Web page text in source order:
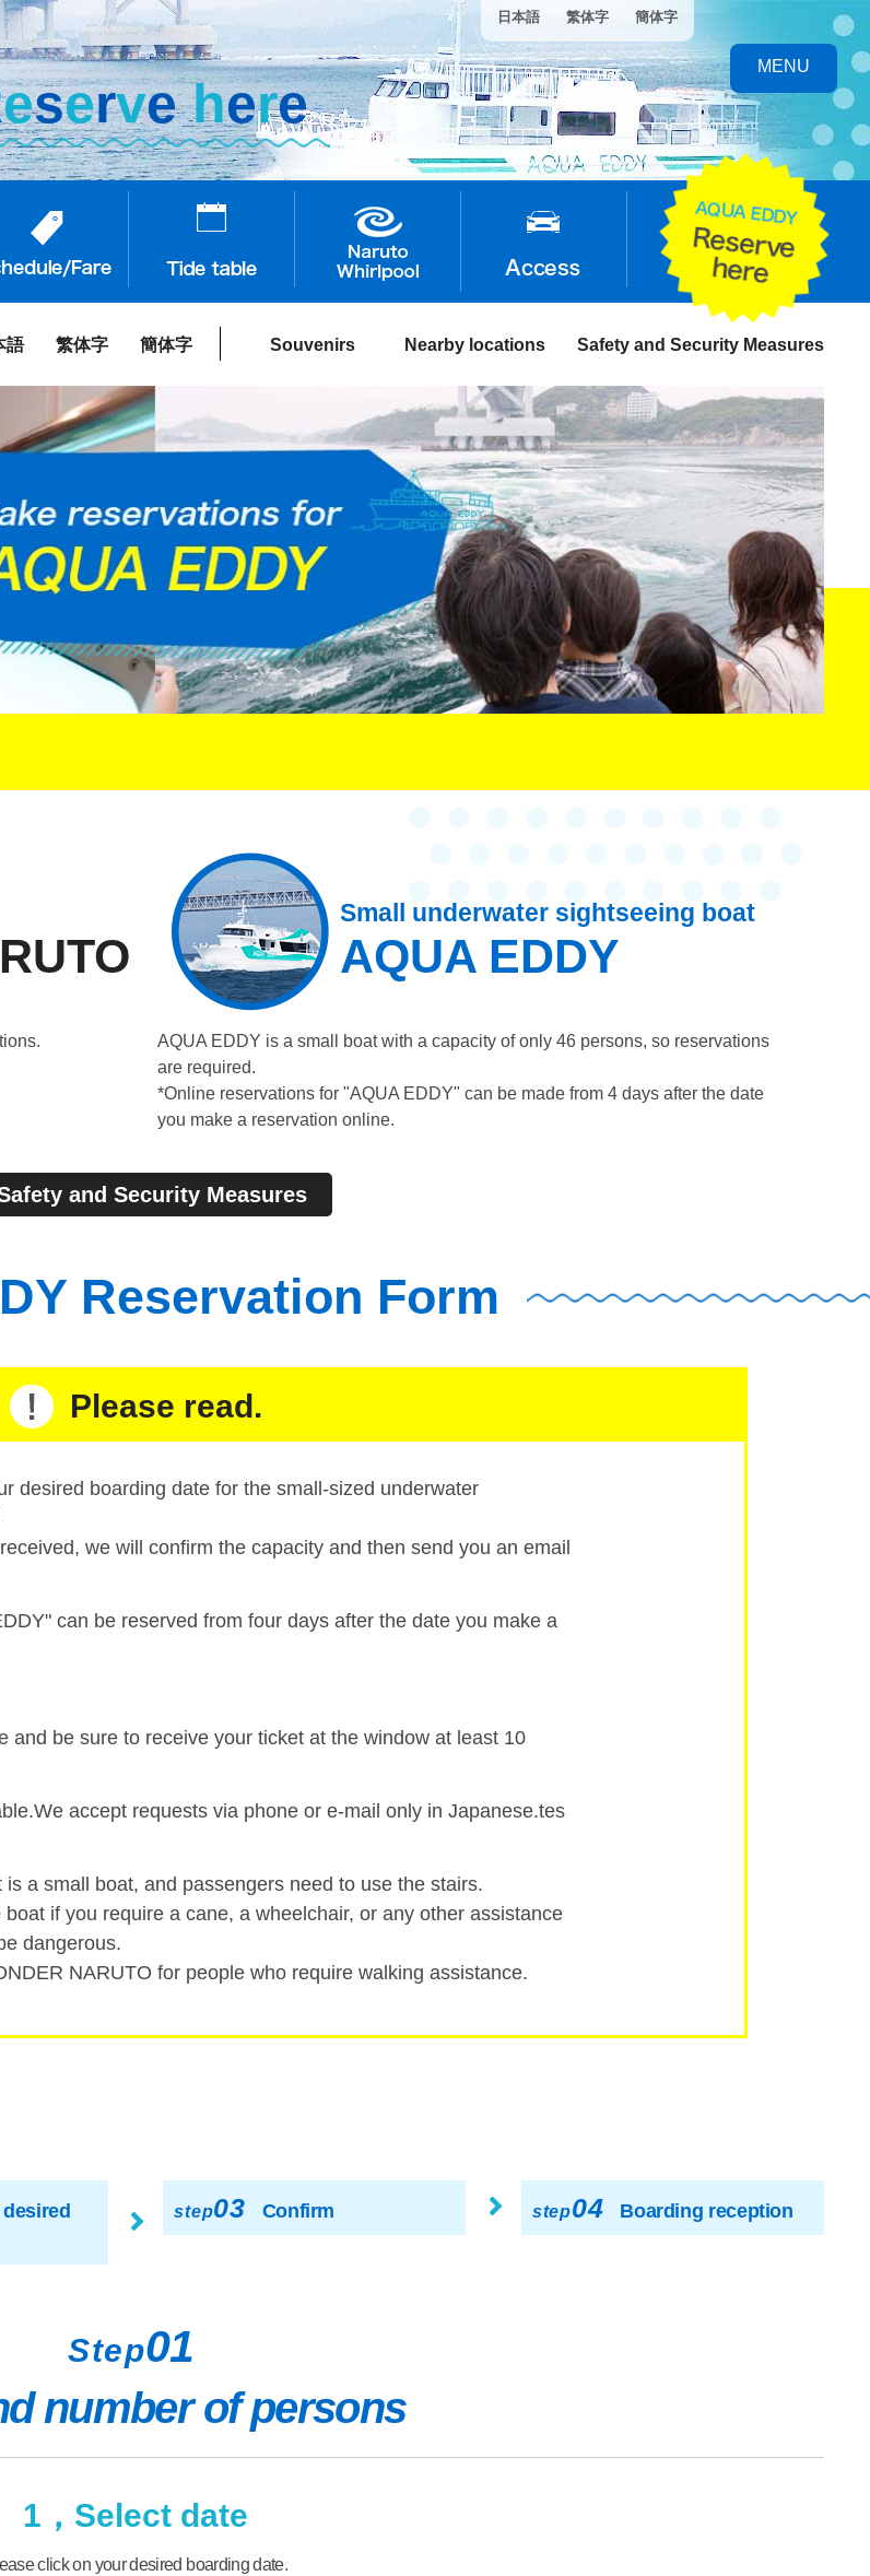
日本語 繁体字 簡体字
語 繁体字 簡体字 Souvenirs Nearby locations Safety and Security Measures
MENU
eservehere
Small underwater sightseeing boat
AQUA EDDY
AQUA EDDY is a small boat with a capacity of only 46 persons, so reservations
are required.
*Online reservations for "AQUA EDDY" can be made from 4 days after the date
you make a reservation online.
and Security Measures
Reservation Form
Please read.
desired boarding date for the small-sized underwater
we will confirm the capacity and then send you an email
can be reserved from four days after the date you make a
and be sure to receive your ticket at the window at least 10
accept requests via phone or e-mail only in Japanese.tes
a small boat, and passengers need to use the stairs.
if you require a cane, a wheelchair, or any other assistance
dangerous.
NARUTO for people who require walking assistance.
step03 Confirm step04 Boarding reception
Step01
number of persons
1，Select date
click on your desired boarding date.